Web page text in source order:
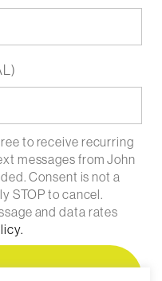
to receive recurring
messages from John
Consent is not a
STOP to cancel.
and data rates